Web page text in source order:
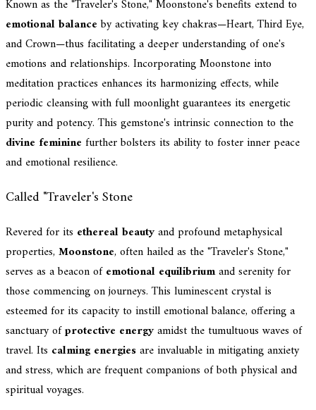
Known as the "Traveler's Stone," Moonstone's benefits extend to
emotional balanceby activating key chakras—Heart, Third Eye,
and Crown—thus facilitating a deeper understanding of one's
emotions and relationships. Incorporating Moonstone into
meditation practices enhances its harmonizing effects, while
periodic cleansing with full moonlight guarantees its energetic
purity and potency. This gemstone's intrinsic connection to the
divine feminine further bolsters its ability to foster inner peace
and emotional resilience.
Called "Traveler's Stone
Revered for its ethereal beautyand profound metaphysical
properties, Moonstone, often hailed as the "Traveler's Stone,"
serves as a beacon ofemotional equilibriumand serenity for
those commencing on journeys. This luminescent crystal is
esteemed for its capacity to instill emotional balance, offering a
sanctuary ofprotective energyamidst the tumultuous waves of
travel. Its calming energiesare invaluable in mitigating anxiety
and stress, which are frequent companions of both physical and
spiritual voyages.